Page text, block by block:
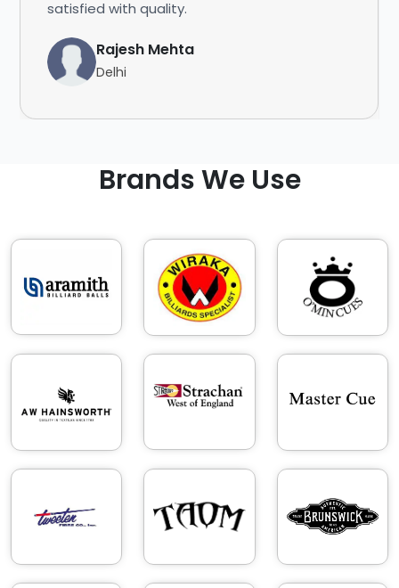
satisfied with quality.
Rajesh Mehta
Delhi
Brands We Use